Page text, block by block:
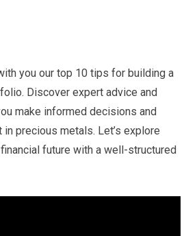
you our top 10 tips for building a
Discover expert advice and
make informed decisions and
precious metals. Let’s explore
future with a well-structured